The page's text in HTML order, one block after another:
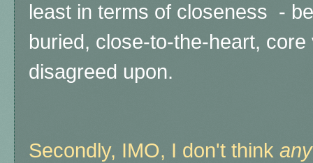
least in terms of closeness -
buried, close-to-the-heart,
disagreed upon.
Secondly, IMO, I don't think